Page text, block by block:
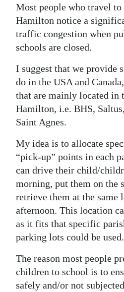
News
Business
Life
Opinion
RG
Podcast
Jobs
Classifieds
Obituaries
Weather
edition
RGMags
Most people who travel
Hamilton notice a
traffic congestion when
schools are closed.
I suggest that we provide
do in the USA and
that are mainly located in
Hamilton, i.e. BHS,
Saint Agnes.
My idea is to allocate
“pick-up” points in each
can drive their child/
morning, put them on the
retrieve them at the same
afternoon. This location
as it fits that specific
parking lots could be used.
The reason most people
children to school is to
safely and/or not